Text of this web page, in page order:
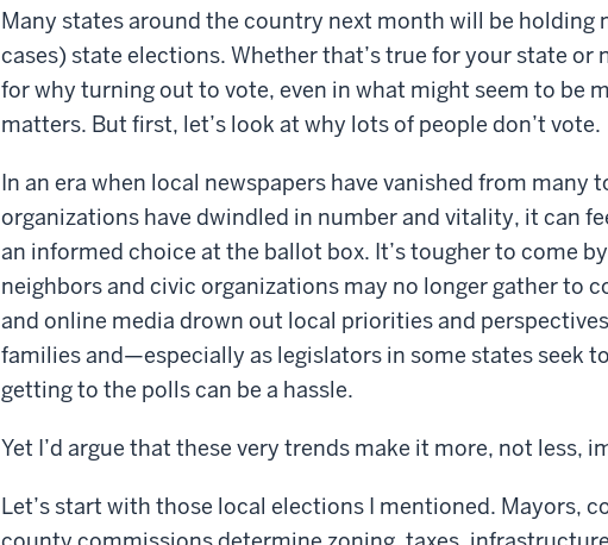
Many states around the country next month will be holding
cases) state elections. Whether that’s true for your state or
for why turning out to vote, even in what might seem to be
matters. But first, let’s look at why lots of people don’t vote.
In an era when local newspapers have vanished from many
organizations have dwindled in number and vitality, it can
an informed choice at the ballot box. It’s tougher to come
neighbors and civic organizations may no longer gather to
and online media drown out local priorities and
families and—especially as legislators in some states seek
getting to the polls can be a hassle.
Yet I’d argue that these very trends make it more, not less,
Let’s start with those local elections I mentioned. Mayors,